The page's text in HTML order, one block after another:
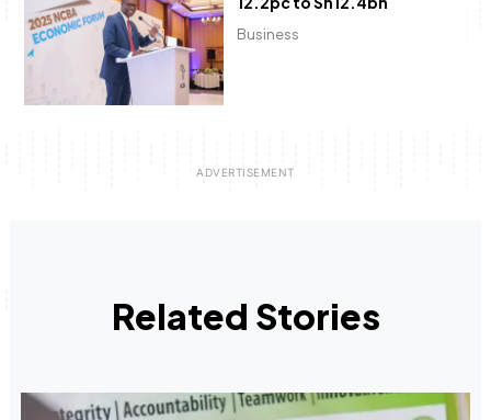
Business
Related Stories